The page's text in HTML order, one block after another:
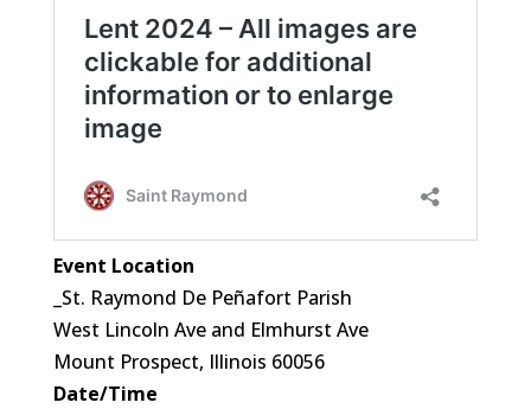
Event Location
_St. Raymond De Peñafort Parish
West Lincoln Ave and Elmhurst Ave
Mount Prospect, Illinois 60056
Date/Time